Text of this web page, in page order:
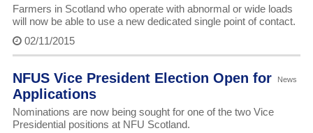
Farmers in Scotland who operate with abnormal or wide loads
will now be able to use a new dedicated single point of contact.
02/11/2015
News
NFUS Vice President Election Open for
Applications
Nominations are now being sought for one of the two Vice
Presidential positions at NFU Scotland.